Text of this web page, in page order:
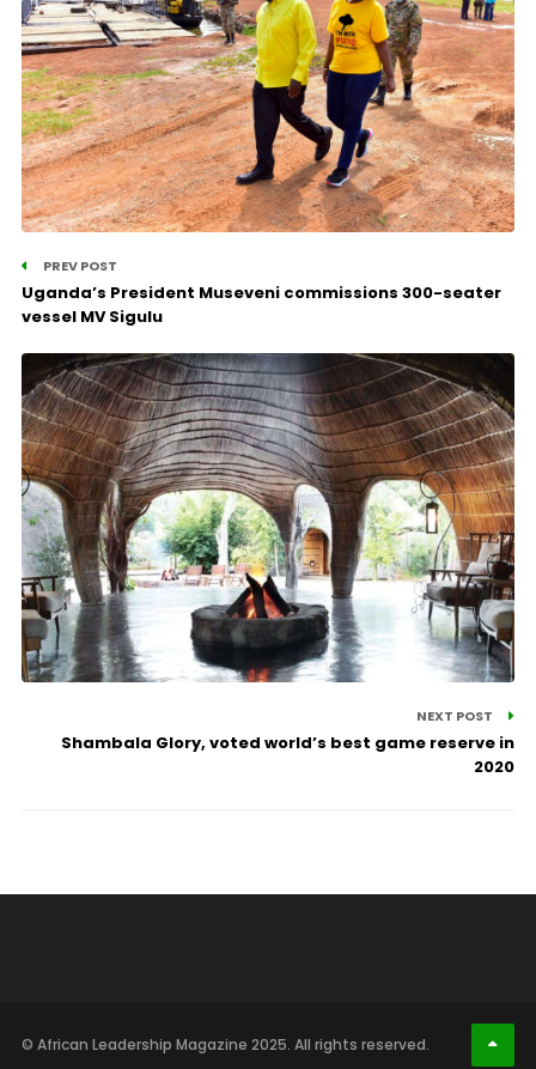
PREV POST
Uganda’s President Museveni commissions 300-seater
vessel MV Sigulu
NEXT POST
Shambala Glory, voted world’s best game reserve in
2020
© African Leadership Magazine 2025. All rights reserved.